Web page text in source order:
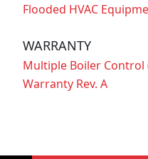
Flooded HVAC
WARRANTY
Multiple Boiler Control
Warranty Rev. A